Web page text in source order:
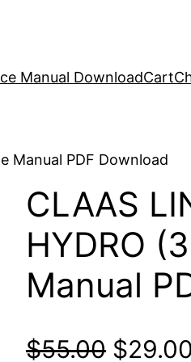
Manual DownloadCart
Manual PDF Download
CLAAS
HYDRO
Manual
$55.00 Original
$29.00